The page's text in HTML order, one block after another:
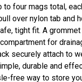
to four mags total,
over nylon tab and
tight fit. A
for
securely attach to
durable and
free way to store